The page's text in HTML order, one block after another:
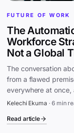
FUTURE OF WORK
The
Workforce
Not a Global
The conversation
from a flawed
Kelechi Ekuma · 6 min
Read article